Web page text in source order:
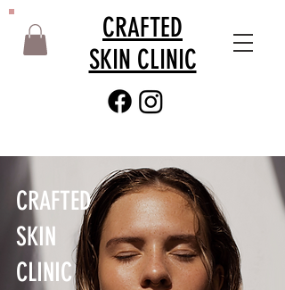
CRAFTED
SKIN CLINIC
CRAFTED
SKIN
CLINIC